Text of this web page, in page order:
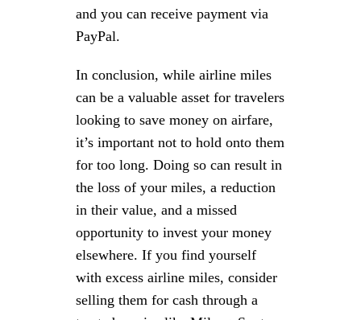
and you can receive payment via
PayPal.
In conclusion, while airline miles
can be a valuable asset for travelers
looking to save money on airfare,
it’s important not to hold onto them
for too long. Doing so can result in
the loss of your miles, a reduction
in their value, and a missed
opportunity to invest your money
elsewhere. If you find yourself
with excess airline miles, consider
selling them for cash through a